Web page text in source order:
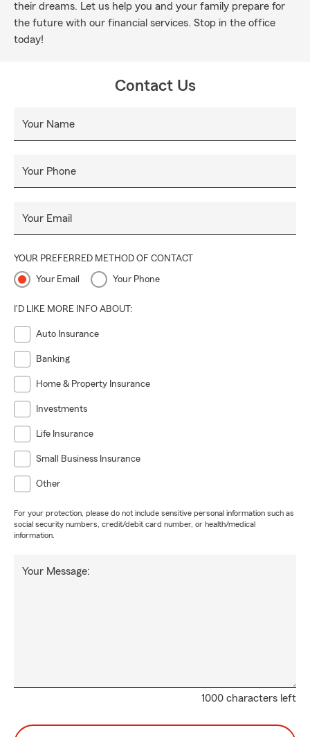
their dreams. Let us help you and your family prepare for
the future with our financial services. Stop in the office
today!
Contact Us
Your Name
Your Phone
Your Email
YOUR PREFERRED METHOD OF CONTACT
Your Email Your Phone
I'D LIKE MORE INFO ABOUT:
Auto Insurance
Banking
Home & Property Insurance
Investments
Life Insurance
Small Business Insurance
Other
For your protection, please do not include sensitive personal information such as
social security numbers, credit/debit card number, or health/medical
information.
1000 characters left
Your Message: